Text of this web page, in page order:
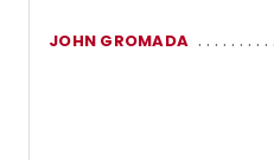
JOHN GROMADA